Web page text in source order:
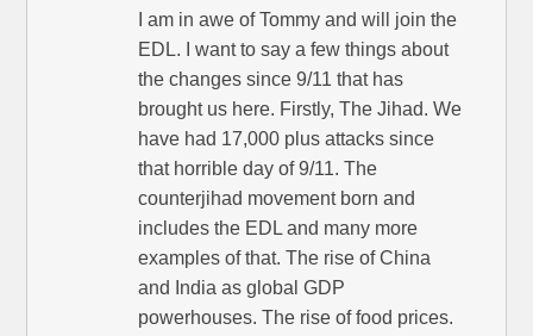
I am in awe of Tommy and will join the
EDL. I want to say a few things about
the changes since 9/11 that has
brought us here. Firstly, The Jihad. We
have had 17,000 plus attacks since
that horrible day of 9/11. The
counterjihad movement born and
includes the EDL and many more
examples of that. The rise of China
and India as global GDP
powerhouses. The rise of food prices.